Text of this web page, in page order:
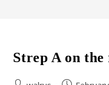
Strep A on